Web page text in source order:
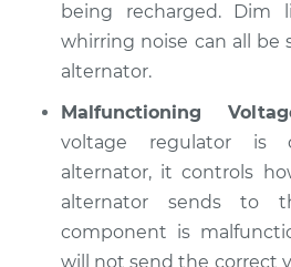
being recharged. Dim
whirring noise can all be
alternator.
Malfunctioning
voltage regulator is
alternator, it controls
alternator sends to
component is
will not send the correct